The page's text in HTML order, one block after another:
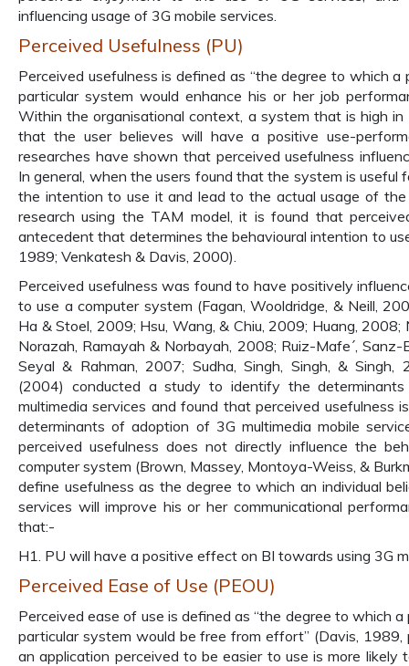
influencing usage of 3G mobile services.
Perceived Usefulness (PU)
Perceived usefulness is defined as “the degree to which
particular system would enhance his or her job
Within the organisational context, a system that is high in
that the user believes will have a positive use-
researches have shown that perceived usefulness
In general, when the users found that the system is useful
the intention to use it and lead to the actual usage of the
research using the TAM model, it is found that
antecedent that determines the behavioural intention to
1989; Venkatesh & Davis, 2000).
Perceived usefulness was found to have positively
to use a computer system (Fagan, Wooldridge, & Neill,
Ha & Stoel, 2009; Hsu, Wang, & Chiu, 2009; Huang,
Norazah, Ramayah & Norbayah, 2008; Ruiz-Mafe´,
Seyal & Rahman, 2007; Sudha, Singh, Singh, & Singh,
(2004) conducted a study to identify the
multimedia services and found that perceived usefulness
determinants of adoption of 3G multimedia mobile
perceived usefulness does not directly influence the
computer system (Brown, Massey, Montoya-Weiss, &
define usefulness as the degree to which an individual
services will improve his or her communicational
that:-
H1. PU will have a positive effect on BI towards using 3G
Perceived Ease of Use (PEOU)
Perceived ease of use is defined as “the degree to which
particular system would be free from effort” (Davis, 1989,
an application perceived to be easier to use is more likely